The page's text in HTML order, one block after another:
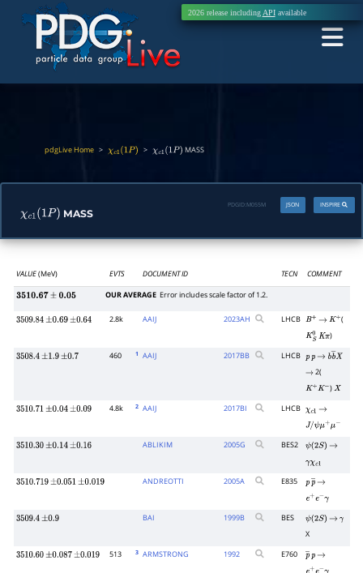
2026 release including APIavailable
pdgLive Home > χc1(1P) > χc1(1P) MASS
χc1(1P) MASS
INSPIRE
JSON
PDGID: M055M
VALUE(MeV) EVTS DOCUMENT ID TECN COMMENT
3510.67±0.05 OUR AVERAGE Error includes scale factor of 1.2.
3509.84 ±0.69 ±0.64 2.8k AAIJ 2023AH LHCB B+ → K+ (
KS0Kπ)
3508.4 ±1.9 ±0.7 460 1 AAIJ 2017BB LHCB pp → bb―
→ 2(
K+ K− )X
3510.71 ±0.04 ±0.09 4.8k 2 AAIJ 2017BI LHCB χc1 →
J/ψμ+μ −
3510.30 ±0.14 ±0.16 ABLIKIM 2005G BES2 ψ(2S)
→
γχc1
3510.719 ±0.051 ±0.019 ANDREOTTI 2005A E835 pp ―
→
e+ e−
3509.4 ±0.9 BAI 1999B BES ψ(2S) → γ
X
3510.60 ±0.087 ±0.019 513 3 ARMSTRONG 1992 E760 p―
p →